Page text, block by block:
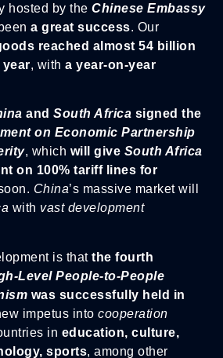
hosted by the Chinese Embassy
a great success. Our
reached almost 54 billion
, with a year-on-year
and South Africa signed the
on Economic Partnership
, which will give South Africa
on 100% tariff lines for
China’s massive market will
with vast development
is that the fourth
Level People-to-People
was successfully held in
impetus into cooperation
in education, culture,
sports, among other